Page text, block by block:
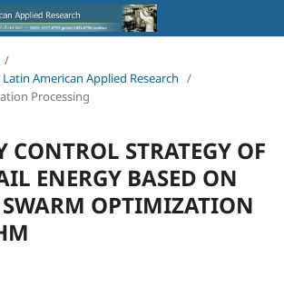
/
Latin American Applied Research /
Processing
CONTROL STRATEGY OF
ENERGY BASED ON
SWARM OPTIMIZATION